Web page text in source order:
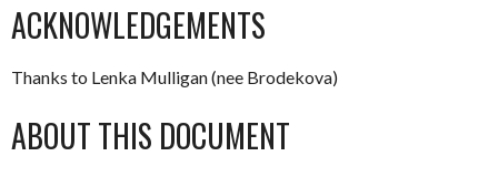
ACKNOWLEDGEMENTS
Thanks to Lenka Mulligan (nee Brodekova)
ABOUT THIS DOCUMENT